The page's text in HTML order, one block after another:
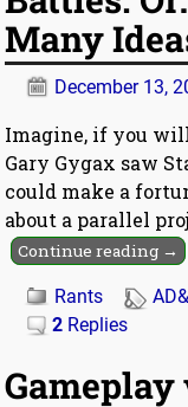
Many
December 13,
Imagine, if you
Gary Gygax saw
could make a
about a parallel
Continue reading →
Rants
2 Replies
Gameplay